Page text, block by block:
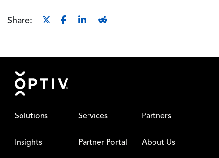
Share:
Footer
Solutions Services Partners
Insights Partner Portal About Us